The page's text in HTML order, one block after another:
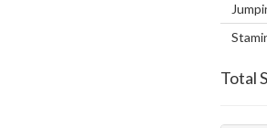
Total